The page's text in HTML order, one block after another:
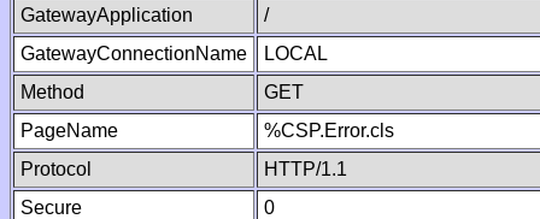
GatewayApplication
/
GatewayConnectionName
LOCAL
Method
GET
PageName
%CSP.Error.cls
Protocol
HTTP/1.1
Secure
0